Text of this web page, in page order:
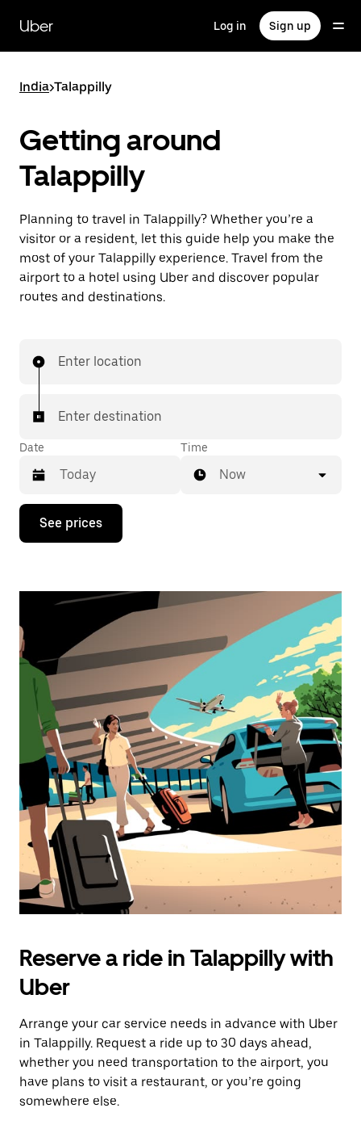
main
content
Uber Log in Sign up
India>Talappilly
Getting around
Talappilly
Planning to travel in Talappilly? Whether you’re a
visitor or a resident, let this guide help you make the
most of your Talappilly experience. Travel from the
airport to a hotel using Uber and discover popular
routes and destinations.
Enter location
Enter destination
Date
Press
down
interact
the
calendar
and
select
date.
Press
escape
button
close
the
calendar.
Time
Now
See prices
Reserve a ride in Talappilly with
Uber
Arrange your car service needs in advance with Uber
in Talappilly. Request a ride up to 30 days ahead,
whether you need transportation to the airport, you
have plans to visit a restaurant, or you’re going
somewhere else.